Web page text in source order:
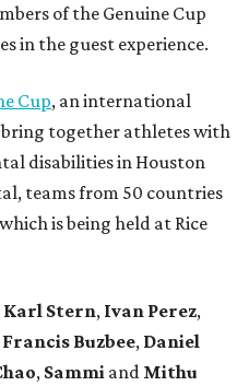
of the Genuine Cup
in the guest experience.
Cup, an international
together athletes with
disabilities in Houston
teams from 50 countries
is being held at Rice
Karl Stern, Ivan Perez,
Francis Buzbee, Daniel
, Sammi and Mithu